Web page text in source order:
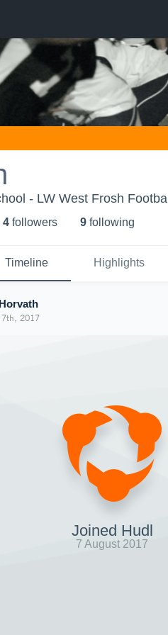
- LW West Frosh Football
4 followers 9 following
Timeline Highlights
7th, 2017
Joined Hudl
7 August 2017